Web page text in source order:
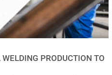
PRODUCTION TO